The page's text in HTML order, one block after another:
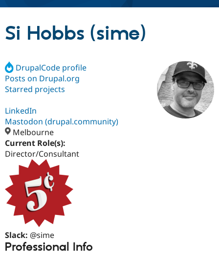
Discover Drupal
Drupal CMS
Drupal AI
Build with Drupal
Download
Partners & Services
Find a
Certified
Support Drupal
Get Started
Si Hobbs (sime)
DrupalCode profile
Posts on Drupal.org
Starred projects
LinkedIn
Mastodon (drupal.community)
Melbourne
Current Role(s):
Director/Consultant
Slack: @sime
Professional Info